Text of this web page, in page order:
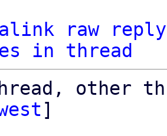
raw
reply
in thread
other
]